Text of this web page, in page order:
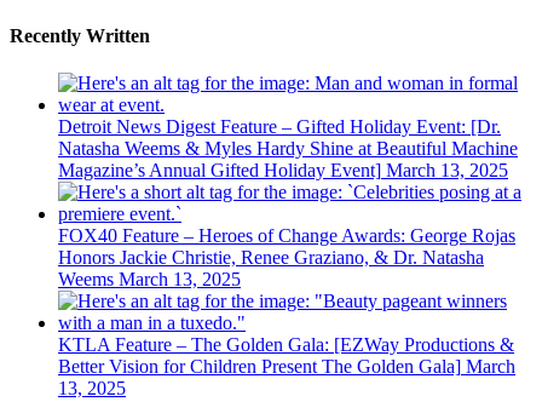
Recently Written
Detroit News Digest Feature – Gifted Holiday Event: [Dr.
Natasha Weems & Myles Hardy Shine at Beautiful Machine
Magazine’s Annual Gifted Holiday Event] March 13, 2025
FOX40 Feature – Heroes of Change Awards: George Rojas
Honors Jackie Christie, Renee Graziano, & Dr. Natasha
Weems March 13, 2025
KTLA Feature – The Golden Gala: [EZWay Productions &
Better Vision for Children Present The Golden Gala] March
13, 2025